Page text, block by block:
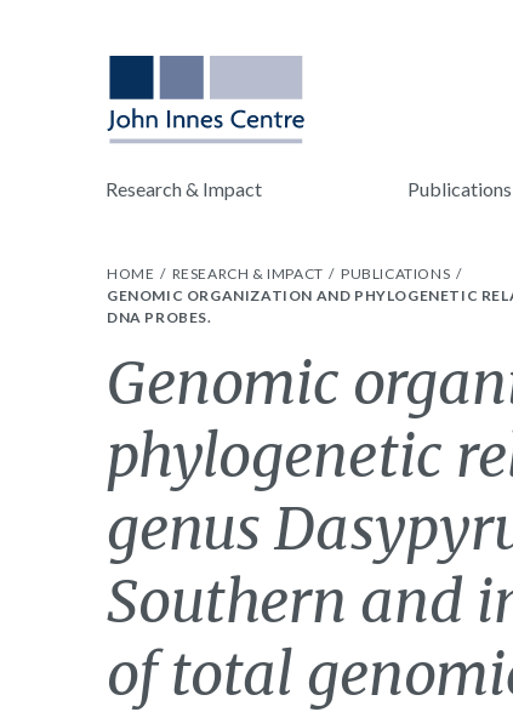
Research & Impact Publications
HOME RESEARCH & IMPACT
PUBLICATIONS
GENOMIC ORGANIZATION AND PHYLOGENETIC
DNA PROBES.
Genomic
phylogenetic
genus
Southern and
of total